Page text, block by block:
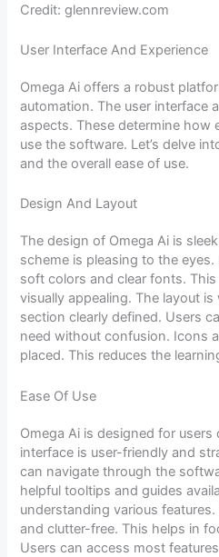
Credit: glennreview.com
User Interface And Experience
Omega Ai offers a robust
automation. The user interface
aspects. These determine how
use the software. Let’s delve
and the overall ease of use.
Design And Layout
The design of Omega Ai is
scheme is pleasing to the
soft colors and clear fonts.
visually appealing. The layout
section clearly defined. Users
need without confusion. Icons
placed. This reduces the
Ease Of Use
Omega Ai is designed for users
interface is user-friendly and
can navigate through the
helpful tooltips and guides
understanding various
and clutter-free. This helps in
Users can access most